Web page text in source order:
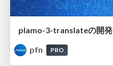
plamo-3-translateの開発
pfn
PRO